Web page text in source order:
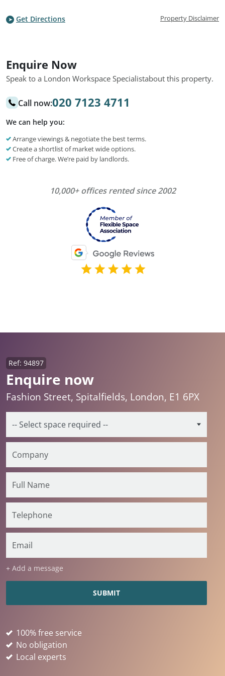
Get Directions Property Disclaimer
Enquire Now
Speak to a London Workspace Specialistabout this property.
Call now:020 7123 4711
We can help you:
Arrange viewings & negotiate the best terms.
Create a shortlist of market wide options.
Free of charge. We’re paid by landlords.
10,000+ offices rented since 2002
Enquire now
Ref: 94897
Fashion Street, Spitalfields, London, E1 6PX
+ Add a message
100% free service
No obligation
Local experts